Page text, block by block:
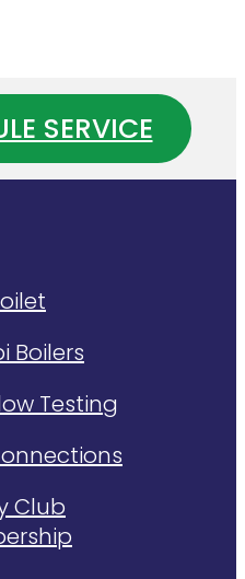
SERVICE
Boilers
Testing
Club